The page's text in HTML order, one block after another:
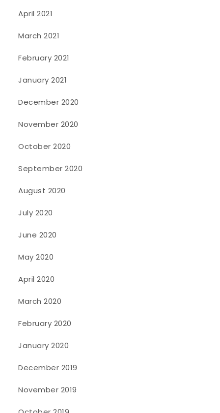
April 2021
March 2021
February 2021
January 2021
December 2020
November 2020
October 2020
September 2020
August 2020
July 2020
June 2020
May 2020
April 2020
March 2020
February 2020
January 2020
December 2019
November 2019